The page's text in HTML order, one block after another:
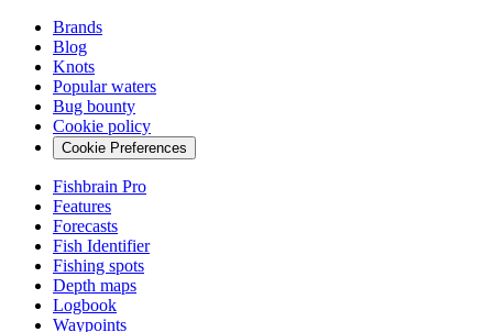
Brands
Blog
Knots
Popular waters
Bug bounty
Cookie policy
Cookie Preferences
Fishbrain Pro
Features
Forecasts
Fish Identifier
Fishing spots
Depth maps
Logbook
Waypoints